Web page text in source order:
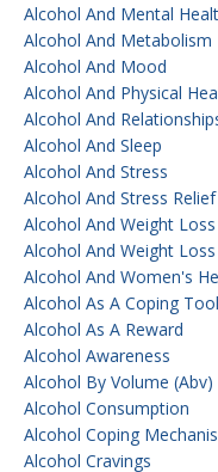
Alcohol And Mental
Alcohol And Metabolism
Alcohol And Mood
Alcohol And Physical
Alcohol And
Alcohol And Sleep
Alcohol And Stress
Alcohol And Stress Relief
Alcohol And Weight Loss
Alcohol And Weight
Alcohol And Women's
Alcohol As A Coping Tool
Alcohol As A Reward
Alcohol Awareness
Alcohol By Volume (abv)
Alcohol Consumption
Alcohol Coping
Alcohol Cravings